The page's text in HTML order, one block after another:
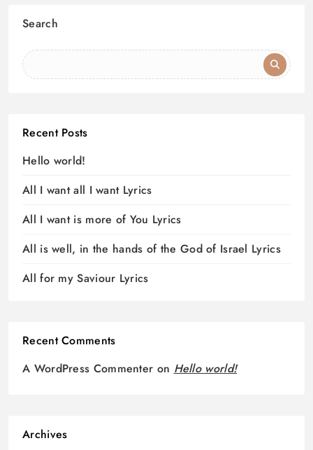
Search
Recent Posts
Hello world!
All I want all I want Lyrics
All I want is more of You Lyrics
All is well, in the hands of the God of Israel Lyrics
All for my Saviour Lyrics
Recent Comments
A WordPress Commenter on Hello world!
Archives